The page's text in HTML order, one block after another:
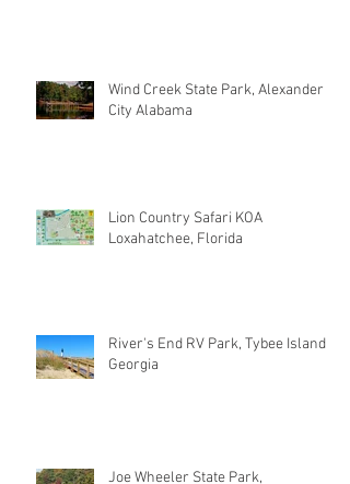
Wind Creek State Park, Alexander
City Alabama
Lion Country Safari KOA
Loxahatchee, Florida
River's End RV Park, Tybee Island
Georgia
Joe Wheeler State Park,